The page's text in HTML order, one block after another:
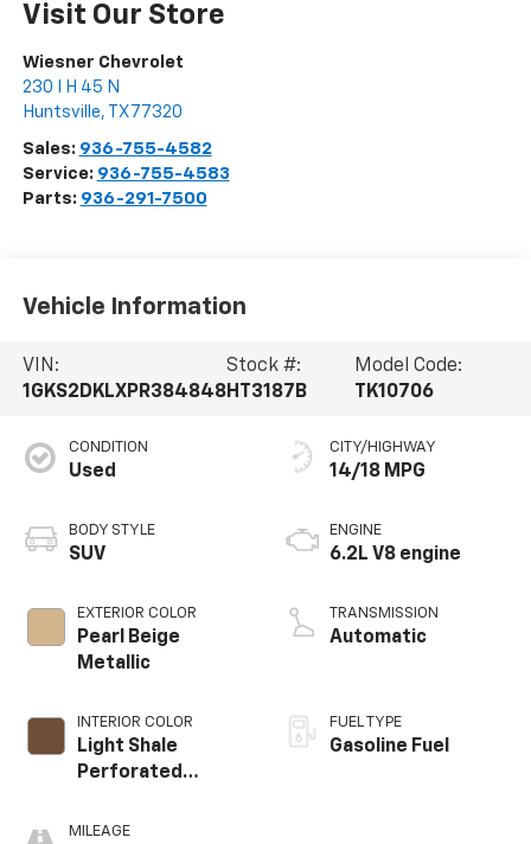
Visit Our Store
Wiesner Chevrolet
230 I H 45 N
Huntsville, TX 77320
Sales: 936-755-4582
Service: 936-755-4583
Parts: 936-291-7500
Vehicle Information
VIN:
1GKS2DKLXPR384848
Stock #:
HT3187B
Model Code:
TK10706
CONDITION
Used
BODY STYLE
SUV
EXTERIOR COLOR
Pearl Beige
Metallic
INTERIOR COLOR
Light Shale
Perforated
Surfaces With
MILEAGE
CITY/HIGHWAY
14/18 MPG
ENGINE
6.2L V8 engine
TRANSMISSION
Automatic
FUEL TYPE
Gasoline Fuel